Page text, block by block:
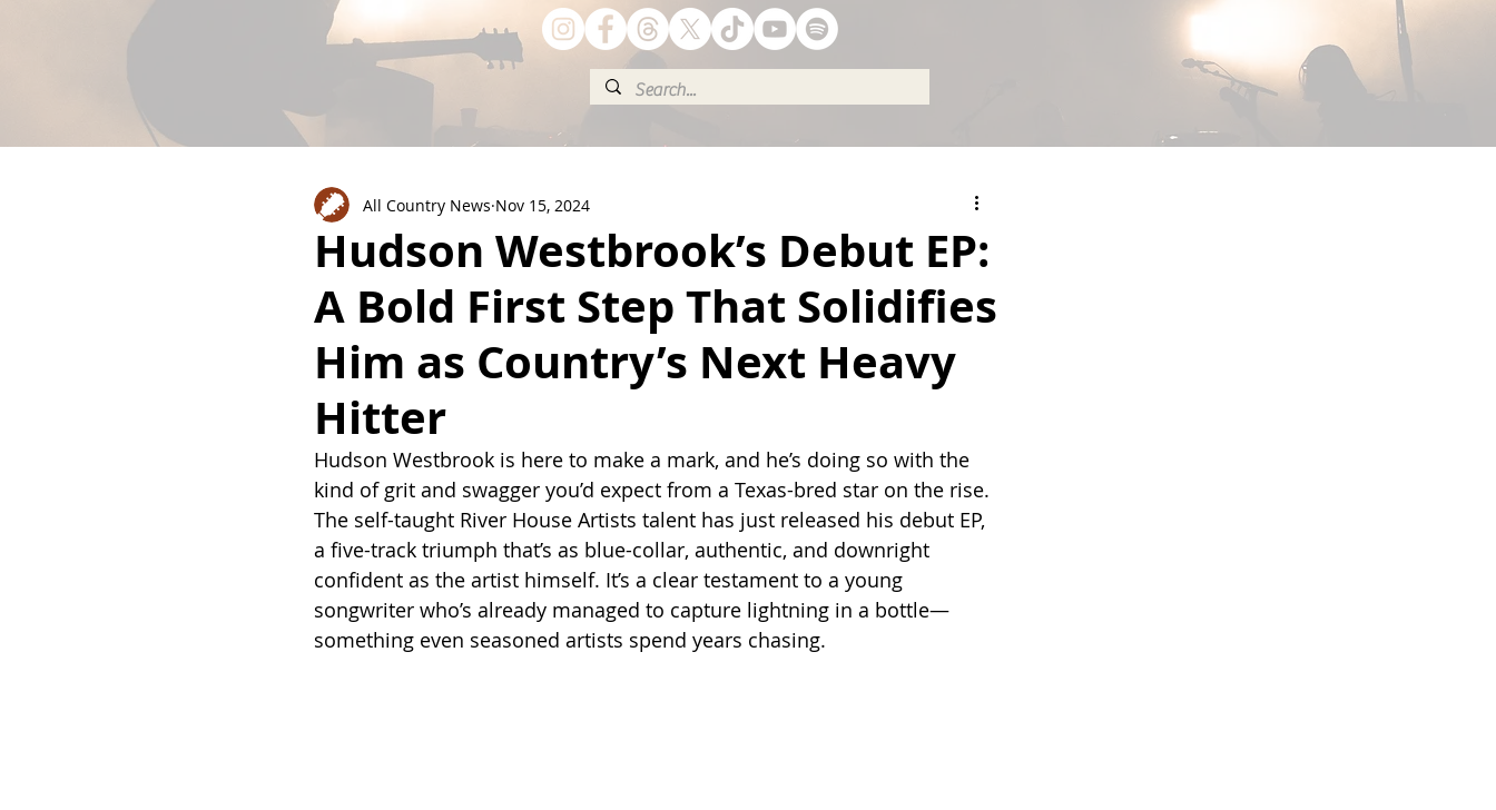
Hudson Westbrook’s Debut EP:
A Bold First Step That Solidifies
Him as Country’s Next Heavy
Hitter
All Country News Nov 15, 2024
Hudson Westbrook is here to make a mark, and he’s doing so with the
kind of grit and swagger you’d expect from a Texas-bred star on the rise.
The self-taught River House Artists talent has just released his debut EP,
a five-track triumph that’s as blue-collar, authentic, and downright
confident as the artist himself. It’s a clear testament to a young
songwriter who’s already managed to capture lightning in a bottle—
something even seasoned artists spend years chasing.